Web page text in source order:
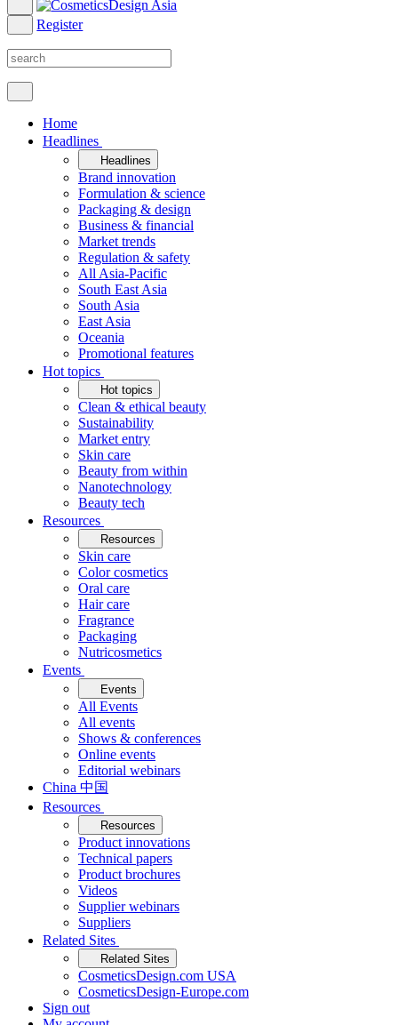
Register
Home
Headlines
Headlines
Brand innovation
Formulation & science
Packaging & design
Business & financial
Market trends
Regulation & safety
All Asia-Pacific
South East Asia
South Asia
East Asia
Oceania
Promotional features
Hot topics
Hot topics
Clean & ethical beauty
Sustainability
Market entry
Skin care
Beauty from within
Nanotechnology
Beauty tech
Resources
Resources
Skin care
Color cosmetics
Oral care
Hair care
Fragrance
Packaging
Nutricosmetics
Events
Events
All Events
All events
Shows & conferences
Online events
Editorial webinars
China 中国
Resources
Resources
Product innovations
Technical papers
Product brochures
Videos
Supplier webinars
Suppliers
Related Sites
Related Sites
CosmeticsDesign.com USA
CosmeticsDesign-Europe.com
Sign out